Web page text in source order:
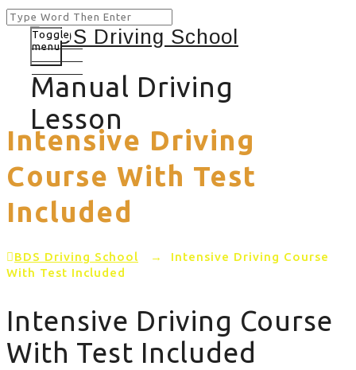
Manual Driving
Lesson
Toggle
menu
Intensive Driving
Course With Test
Included
BDS Driving School → Intensive Driving Course
With Test Included
Intensive Driving Course
With Test Included